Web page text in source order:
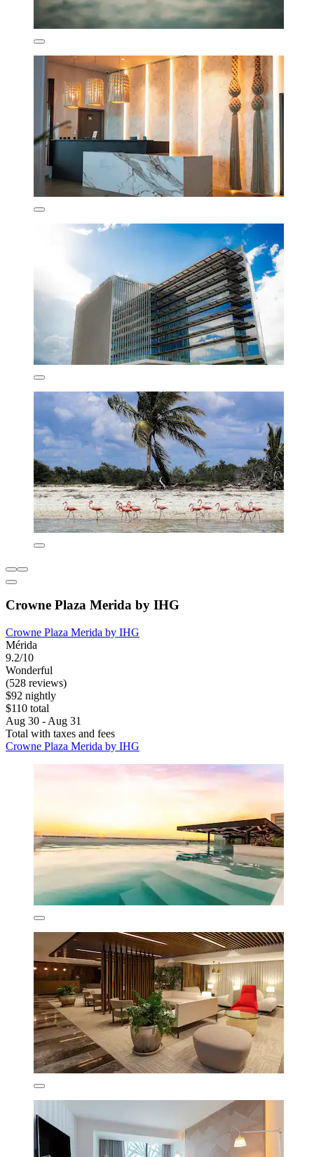
Crowne Plaza Merida by IHG
Crowne Plaza Merida by IHG
Mérida
9.2/10
Wonderful
(528 reviews)
$92 nightly
$110 total
Aug 30 - Aug 31
Total with taxes and fees
Crowne Plaza Merida by IHG